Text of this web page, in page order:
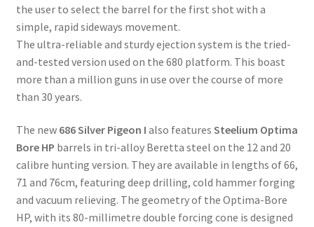
the user to select the barrel for the first shot with a
simple, rapid sideways movement.
The ultra-reliable and sturdy ejection system is the tried-
and-tested version used on the 680 platform. This boast
more than a million guns in use over the course of more
than 30 years.
The new 686 Silver Pigeon I also features Steelium Optima
Bore HP barrels in tri-alloy Beretta steel on the 12 and 20
calibre hunting version. They are available in lengths of 66,
71 and 76cm, featuring deep drilling, cold hammer forging
and vacuum relieving. The geometry of the Optima-Bore
HP, with its 80-millimetre double forcing cone is designed